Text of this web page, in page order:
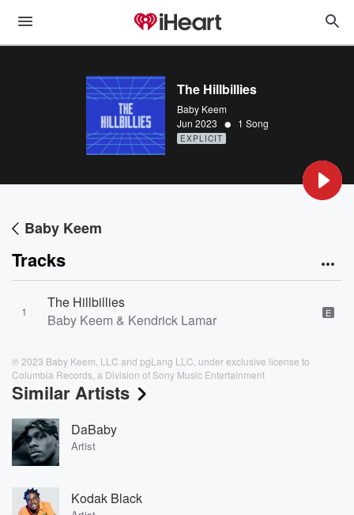
The Hillbillies
Baby Keem
Jun 2023 • 1 Song
EXPLICIT
Baby Keem
Tracks
1
The Hillbillies
Baby Keem & Kendrick Lamar
E
℗ 2023 Baby Keem, LLC and pgLang LLC, under exclusive license to
Columbia Records, a Division of Sony Music Entertainment
Similar Artists
DaBaby
Artist
Kodak Black